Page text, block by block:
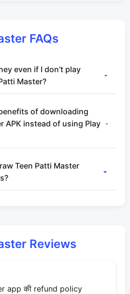
FAQs
even if I don’t play
Master?
of downloading
APK instead of using Play
Teen Patti Master
Reviews
app की refund policy